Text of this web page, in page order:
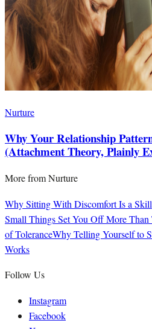
Nurture
Why Your Relationship
(Attachment Theory, Plainly
More fromNurture
Why Sitting With Discomfort Is a
Small Things Set You Off More
of ToleranceWhy Telling Yourself to
Works
Follow Us
Instagram
Facebook